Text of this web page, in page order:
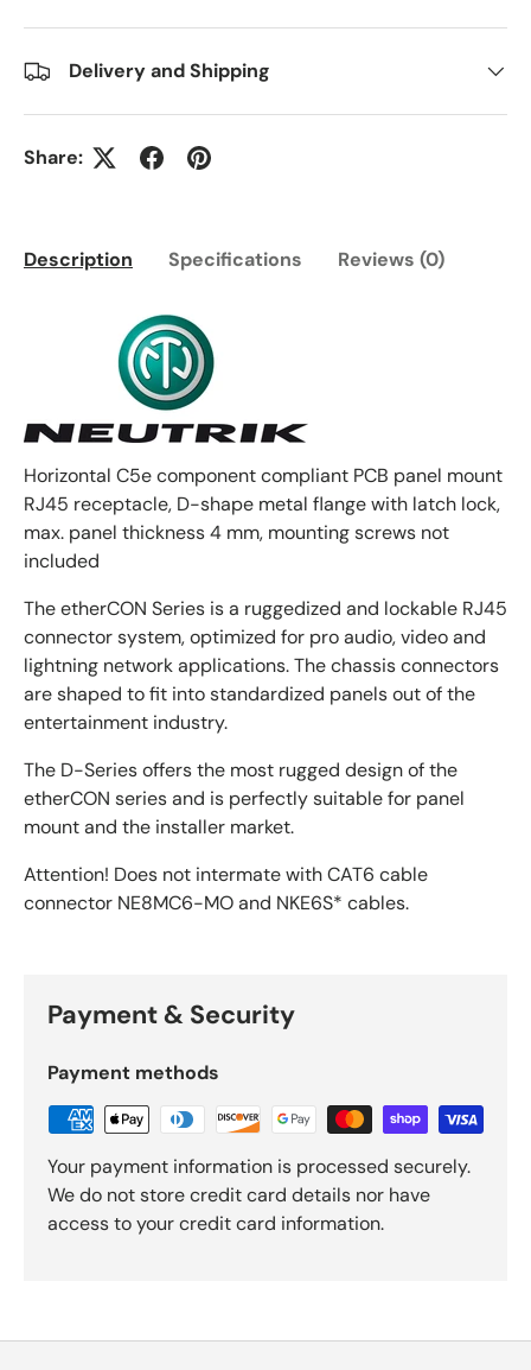
Delivery and Shipping
Share:
Description Specifications Reviews (0)
Horizontal C5e component compliant PCB panel mount
RJ45 receptacle, D-shape metal flange with latch lock,
max. panel thickness 4 mm, mounting screws not
included
The etherCON Series is a ruggedized and lockable RJ45
connector system, optimized for pro audio, video and
lightning network applications. The chassis connectors
are shaped to fit into standardized panels out of the
entertainment industry.
The D-Series offers the most rugged design of the
etherCON series and is perfectly suitable for panel
mount and the installer market.
Attention! Does not intermate with CAT6 cable
connector NE8MC6-MO and NKE6S* cables.
Payment & Security
Payment methods
Your payment information is processed securely.
We do not store credit card details nor have
access to your credit card information.